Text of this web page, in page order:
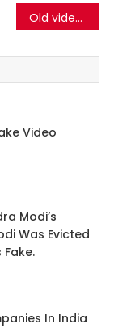
Old video of passport found on the roadside in Haryana is currently viral as recent
Video
Modi’s
Was Evicted
In India